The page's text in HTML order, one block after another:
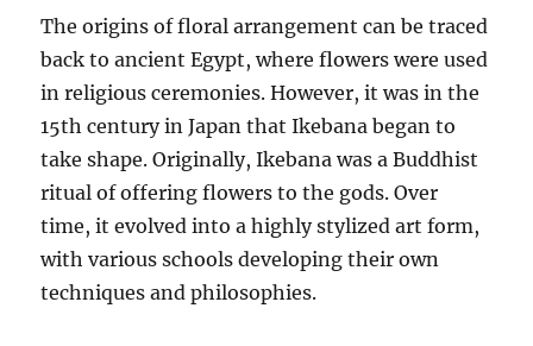
The origins of floral arrangement can be traced
back to ancient Egypt, where flowers were used
in religious ceremonies. However, it was in the
15th century in Japan that Ikebana began to
take shape. Originally, Ikebana was a Buddhist
ritual of offering flowers to the gods. Over
time, it evolved into a highly stylized art form,
with various schools developing their own
techniques and philosophies.